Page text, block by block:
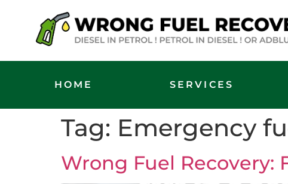
HOME SERVICES
Tag: Emergency
Wrong Fuel Recovery: